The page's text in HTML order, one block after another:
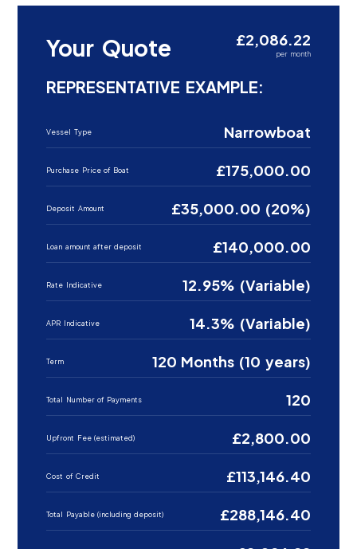
Your Quote £2,086.22
per month
REPRESENTATIVE EXAMPLE:
Vessel Type Narrowboat
Purchase Price of Boat £175,000.00
Deposit Amount £35,000.00 (20%)
Loan amount after deposit £140,000.00
Rate Indicative 12.95% (Variable)
APR Indicative 14.3% (Variable)
Term 120 Months (10 years)
Total Number of Payments 120
Upfront Fee (estimated) £2,800.00
Cost of Credit £113,146.40
Total Payable (including deposit) £288,146.40